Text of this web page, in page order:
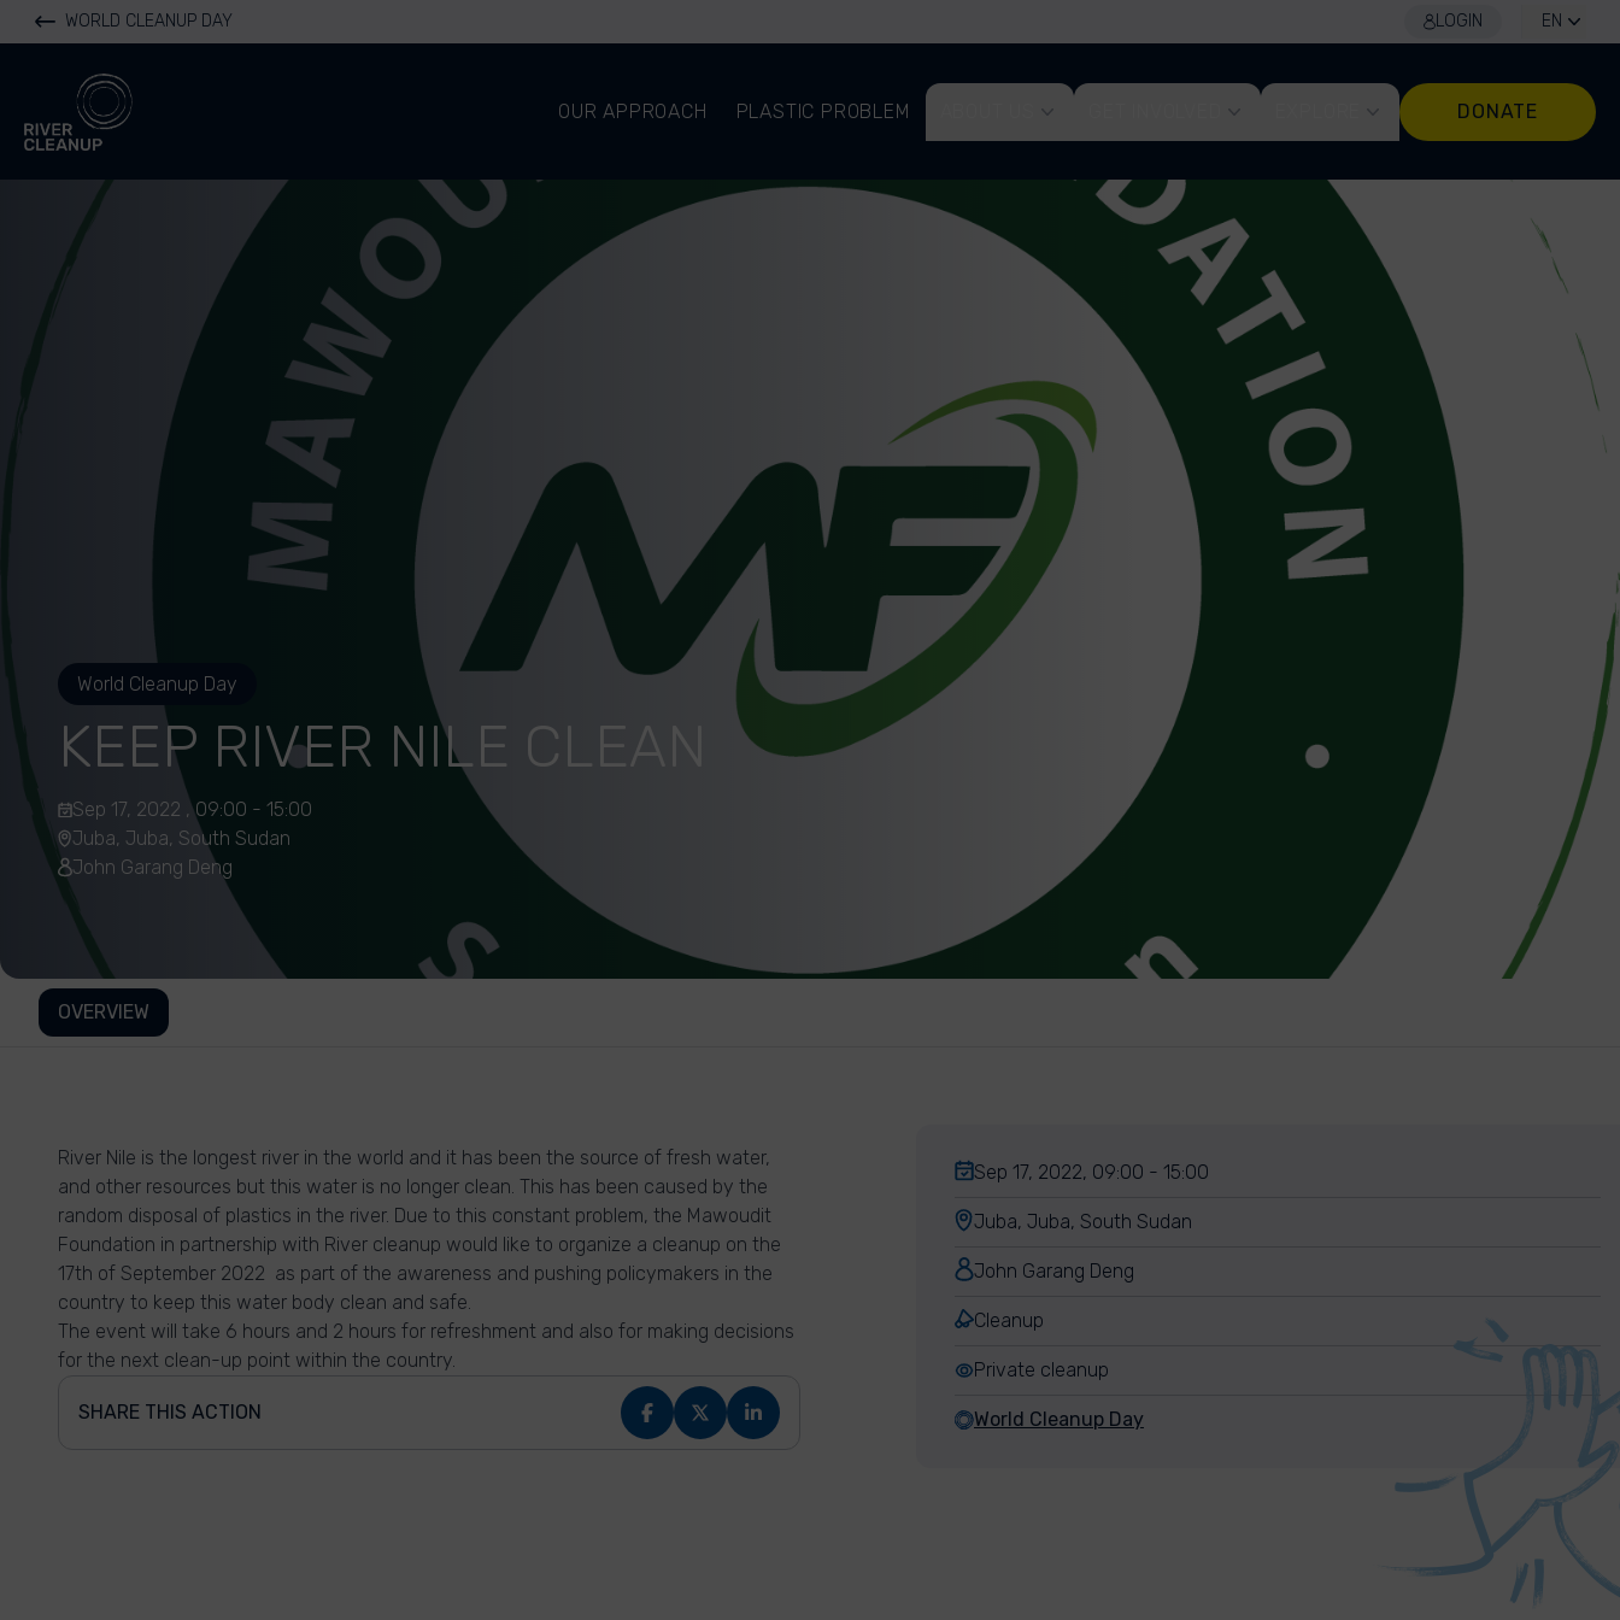
WORLD CLEANUP DAY LOGIN EN
River Cleanup
OUR APPROACH
PLASTIC PROBLEM DONATE
World Cleanup Day
KEEP RIVER NILE CLEAN
Sep 17, 2022 , 09:00 - 15:00
Juba, Juba, South Sudan
John Garang Deng
OVERVIEW
River Nile is the longest river in the world and it has been the source of fresh water,
and other resources but this water is no longer clean. This has been caused by the
random disposal of plastics in the river. Due to this constant problem, the Mawoudit
Foundation in partnership with River cleanup would like to organize a cleanup on the
17th of September 2022 as part of the awareness and pushing policymakers in the
country to keep this water body clean and safe.
The event will take 6 hours and 2 hours for refreshment and also for making decisions
for the next clean-up point within the country.
SHARE THIS ACTION
Sep 17, 2022, 09:00 - 15:00
Juba, Juba, South Sudan
John Garang Deng
Cleanup
Private cleanup
World Cleanup Day